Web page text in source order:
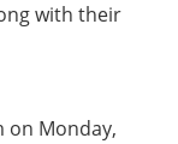
with their
on Monday,